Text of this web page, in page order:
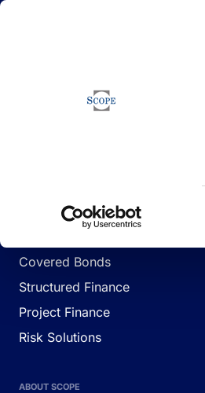
Corporates
Covered Bonds
Structured Finance
Project Finance
Risk Solutions
ABOUT SCOPE